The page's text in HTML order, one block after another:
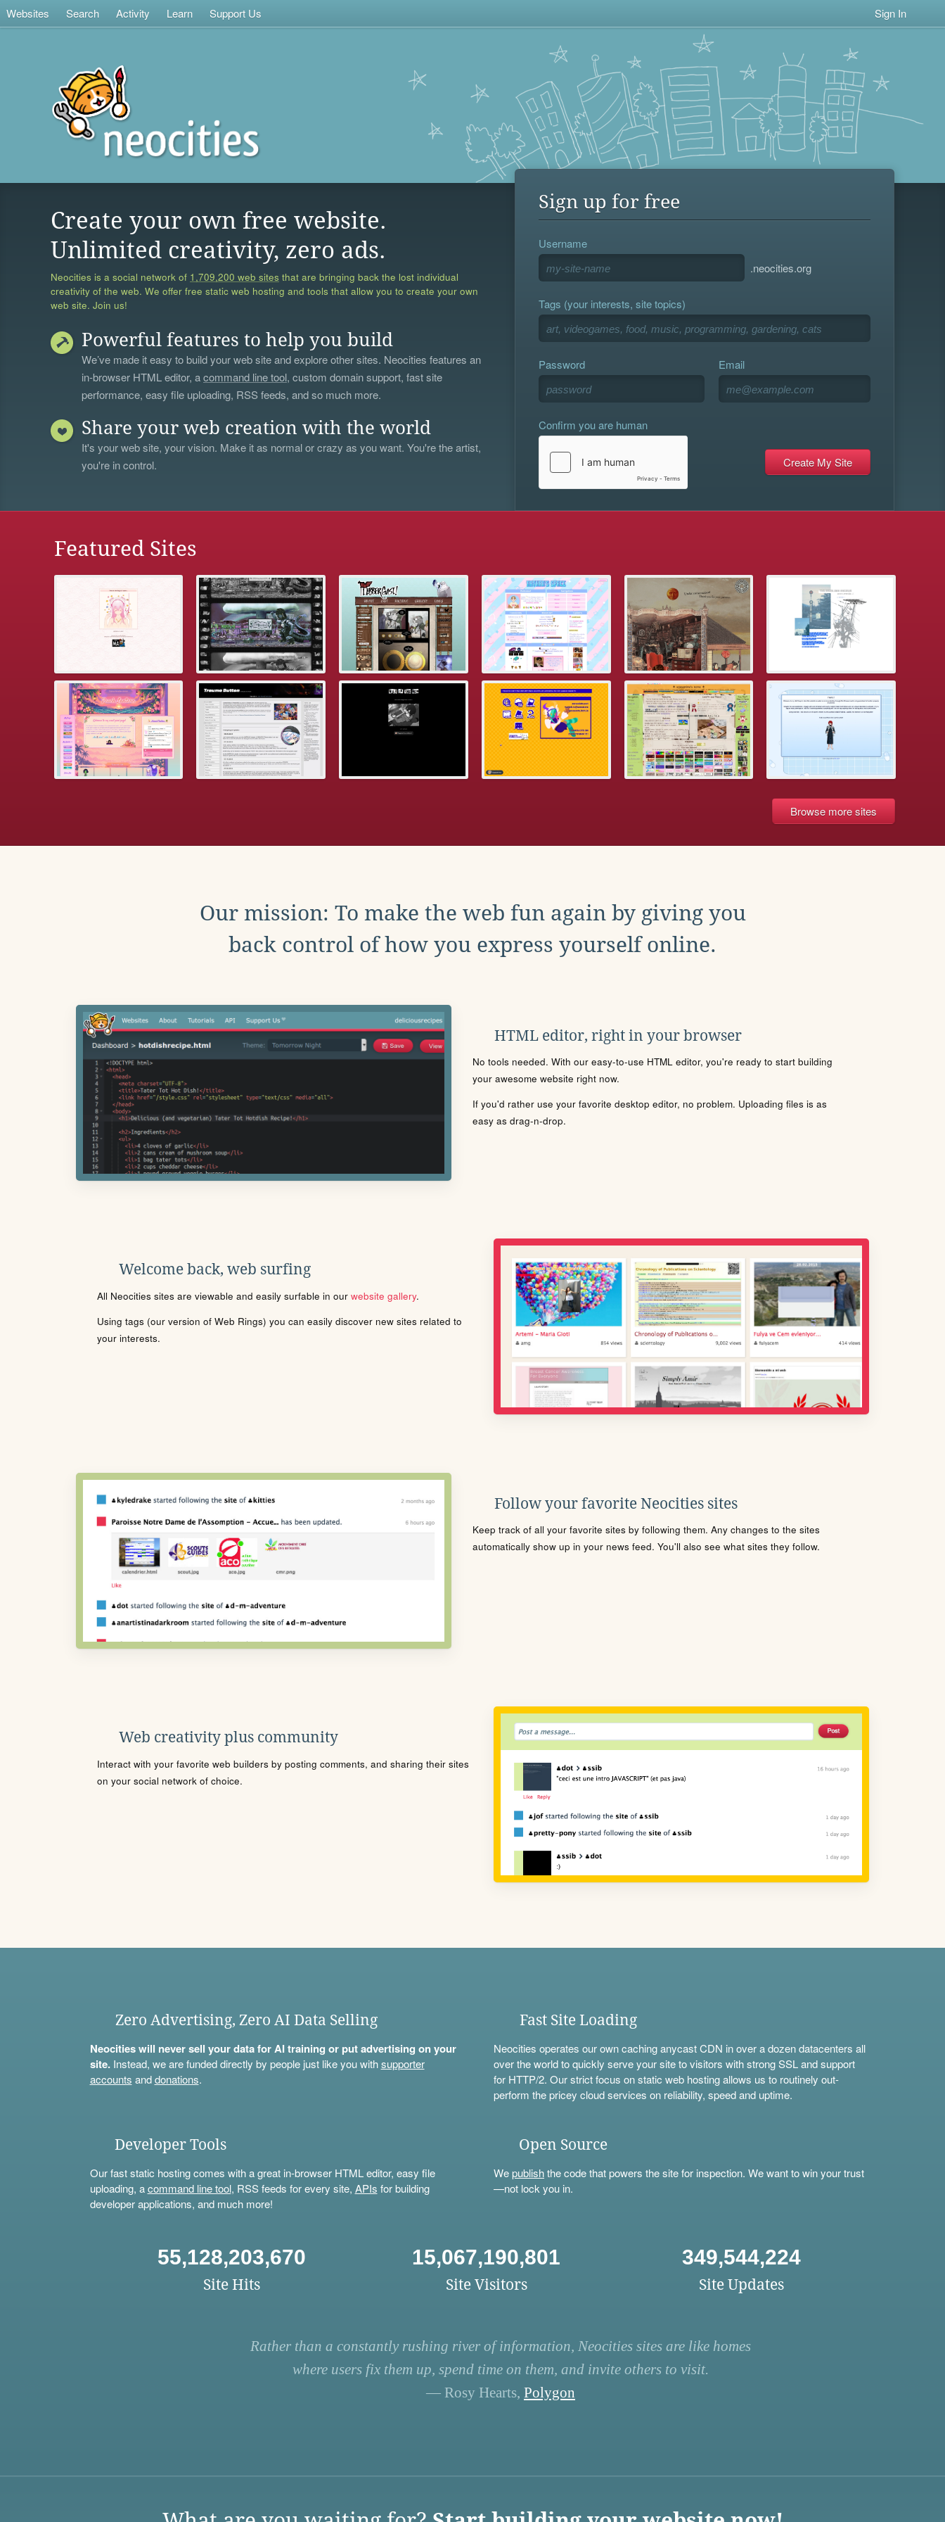
Websites Search Activity Learn Support Us Sign In
Create your own free website.
Unlimited creativity, zero ads.
Neocities is a social network of 1,709,200 web sites that are bringing back the lost individual
creativity of the web. We offer free static web hosting and tools that allow you to create your own
web site. Join us!
Powerful features to help you build
We’ve made it easy to build your web site and explore other sites. Neocities features an
in-browser HTML editor, acommand line tool, custom domain support, fast site
performance, easy file uploading, RSS feeds, and so much more.
Share your web creation with the world
It's your web site, your vision. Make it as normal or crazy as you want. You're the artist,
you're in control.
Sign up for free
Username
.neocities.org
Tags (your interests, site topics)
Password Email
Confirm you are human
Featured Sites
Browse more sites
Our mission: To make the web fun again by giving you
back control of how you express yourself online.
HTML editor, right in your browser
No tools needed. With our easy-to-use HTML editor, you're ready to start building
your awesome website right now.
If you'd rather use your favorite desktop editor, no problem. Uploading files is as
easy as drag-n-drop.
Welcome back, web surfing
All Neocities sites are viewable and easily surfable in our website gallery.
Using tags (our version of Web Rings) you can easily discover new sites related to
your interests.
Follow your favorite Neocities sites
Keep track of all your favorite sites by following them. Any changes to the sites
automatically show up in your news feed. You'll also see what sites they follow.
Web creativity plus community
Interact with your favorite web builders by posting comments, and sharing their sites
on your social network of choice.
Zero Advertising, Zero AI Data Selling
Neocities will never sell your data for AI training or put advertising on your
site.Instead, we are funded directly by people just like you withsupporter
accounts anddonations.
Fast Site Loading
Neocities operates our own caching anycast CDN in over a dozen datacenters all
over the world to quickly serve your site to visitors with strong SSL and support
for HTTP/2. Our strict focus on static web hosting allows us to routinely out-
perform the pricey cloud services on reliability, speed and uptime.
Developer Tools
Our fast static hosting comes with a great in-browser HTML editor, easy file
uploading, acommand line tool, RSS feeds for every site, APIs for building
developer applications, and much more!
Open Source
Wepublishthe code that powers the site for inspection. We want to win your trust
—not lock you in.
55,128,203,670
Site Hits
15,067,190,801
Site Visitors
349,544,224
Site Updates
Rather than a constantly rushing river of information, Neocities sites are like homes
where users fix them up, spend time on them, and invite others to visit.
— Rosy Hearts, Polygon